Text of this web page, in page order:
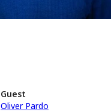
Guest
Oliver Pardo